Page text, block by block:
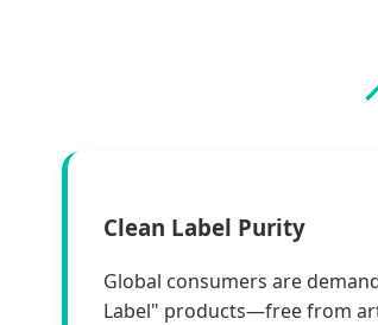
Clean Label Purity
Global consumers are
Label" products—free from